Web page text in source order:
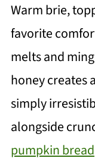
Warm brie,
favorite
melts and
honey creates
simply
alongside
pumpkin bread